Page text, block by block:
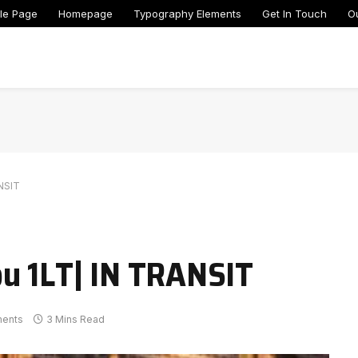
Page Homepage Typography Elements Get In Touch
IN TRANSIT
3 Mins Read